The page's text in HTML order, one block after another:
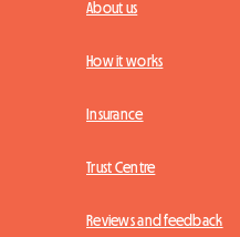
About us
How it works
Insurance
Trust Centre
Reviews and feedback